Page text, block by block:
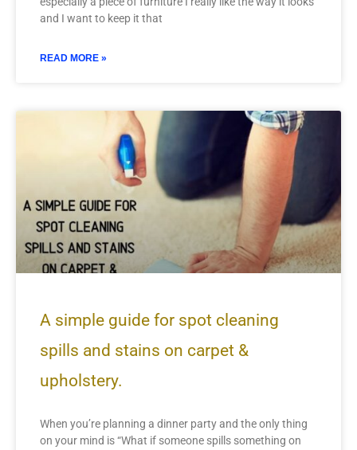
and I want to keep it that
READ MORE »
A simple guide for spot cleaning
spills and stains on carpet &
upholstery.
When you’re planning a dinner party and the only thing
on your mind is “What if someone spills something on